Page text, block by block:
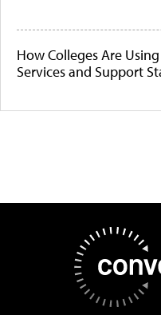
How Colleges Are
Services and Support